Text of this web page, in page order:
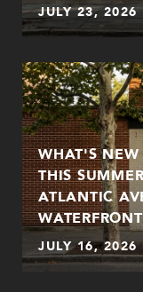
JULY 23, 2026
WHAT'S
THIS
ATLANTIC
WATERFRONT
JULY 16, 2026